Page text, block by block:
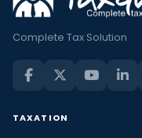
Complete Tax Solution
TAXATION